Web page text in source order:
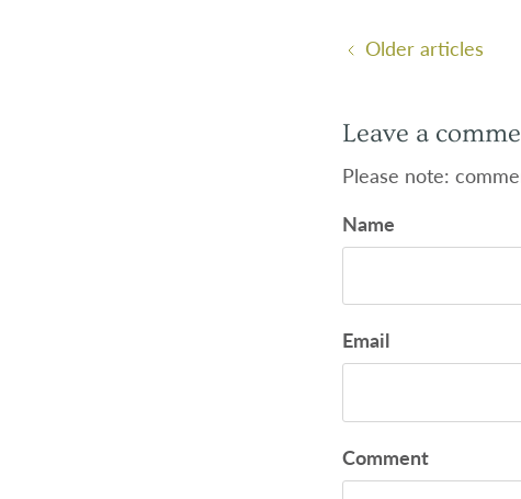
Older articles
Leave a
Please note:
Name
Email
Comment